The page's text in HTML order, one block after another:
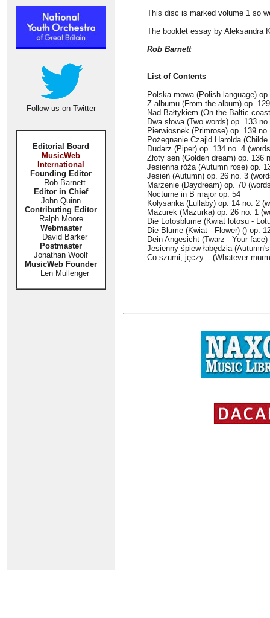
Follow us on Twitter
Editorial Board
MusicWeb
International
Founding Editor
Rob Barnett
Editor in Chief
John Quinn
Contributing Editor
Ralph Moore
Webmaster
David Barker
Postmaster
Jonathan Woolf
MusicWeb Founder
Len Mullenger
This disc is marked volume 1 so
The booklet essay by Aleksandra
Rob Barnett
List of Contents
Polska mowa (Polish language)
Z albumu (From the album) op.
Nad Bałtykiem (On the Baltic
Dwa słowa (Two words) op. 133
Pierwiosnek (Primrose) op. 139
Pożegnanie Czajld Harolda
Dudarz (Piper) op. 134 no. 4
Złoty sen (Golden dream) op. 136
Jesienna róża (Autumn rose) op.
Jesień (Autumn) op. 26 no. 3
Marzenie (Daydream) op. 70
Nocturne in B major op. 54
Kołysanka (Lullaby) op. 14 no. 2
Mazurek (Mazurka) op. 26 no. 1
Die Lotosblume (Kwiat lotosu -
Die Blume (Kwiat - Flower) () op.
Dein Angesicht (Twarz - Your
Jesienny śpiew łabędzia
Co szumi, jęczy... (Whatever